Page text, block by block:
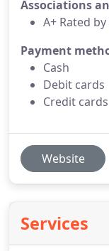
Associations
A+ Rated by
Payment
Cash
Debit cards
Credit cards
Website
Services